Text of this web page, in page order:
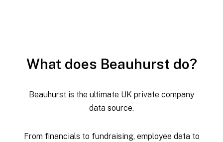
What does Beauhurst do?
Beauhurst is the ultimate UK private company
data source.
From financials to fundraising, employee data to